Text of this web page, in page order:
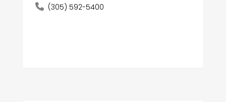
(305) 592-5400